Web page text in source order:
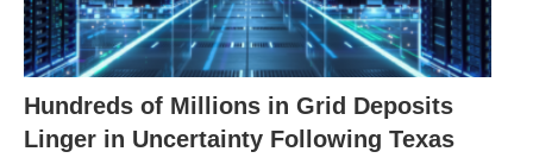
Hundreds of Millions in Grid Deposits
Linger in Uncertainty Following Texas